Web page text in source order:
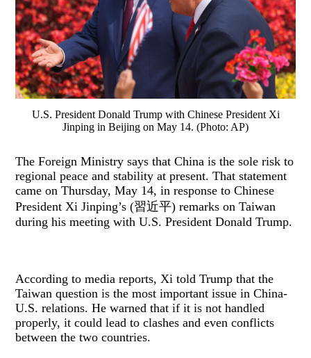
U.S. President Donald Trump with Chinese President Xi
Jinping in Beijing on May 14. (Photo: AP)
The Foreign Ministry says that China is the sole risk to
regional peace and stability at present. That statement
came on Thursday, May 14, in response to Chinese
President Xi Jinping’s (習近平) remarks on Taiwan
during his meeting with U.S. President Donald Trump.
According to media reports, Xi told Trump that the
Taiwan question is the most important issue in China-
U.S. relations. He warned that if it is not handled
properly, it could lead to clashes and even conflicts
between the two countries.